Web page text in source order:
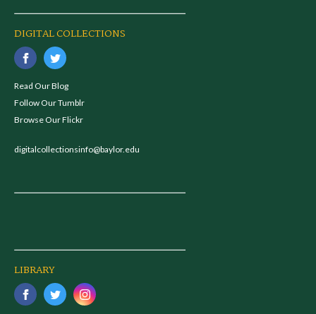
DIGITAL COLLECTIONS
Read Our Blog
Follow Our Tumblr
Browse Our Flickr
digitalcollectionsinfo@baylor.edu
LIBRARY